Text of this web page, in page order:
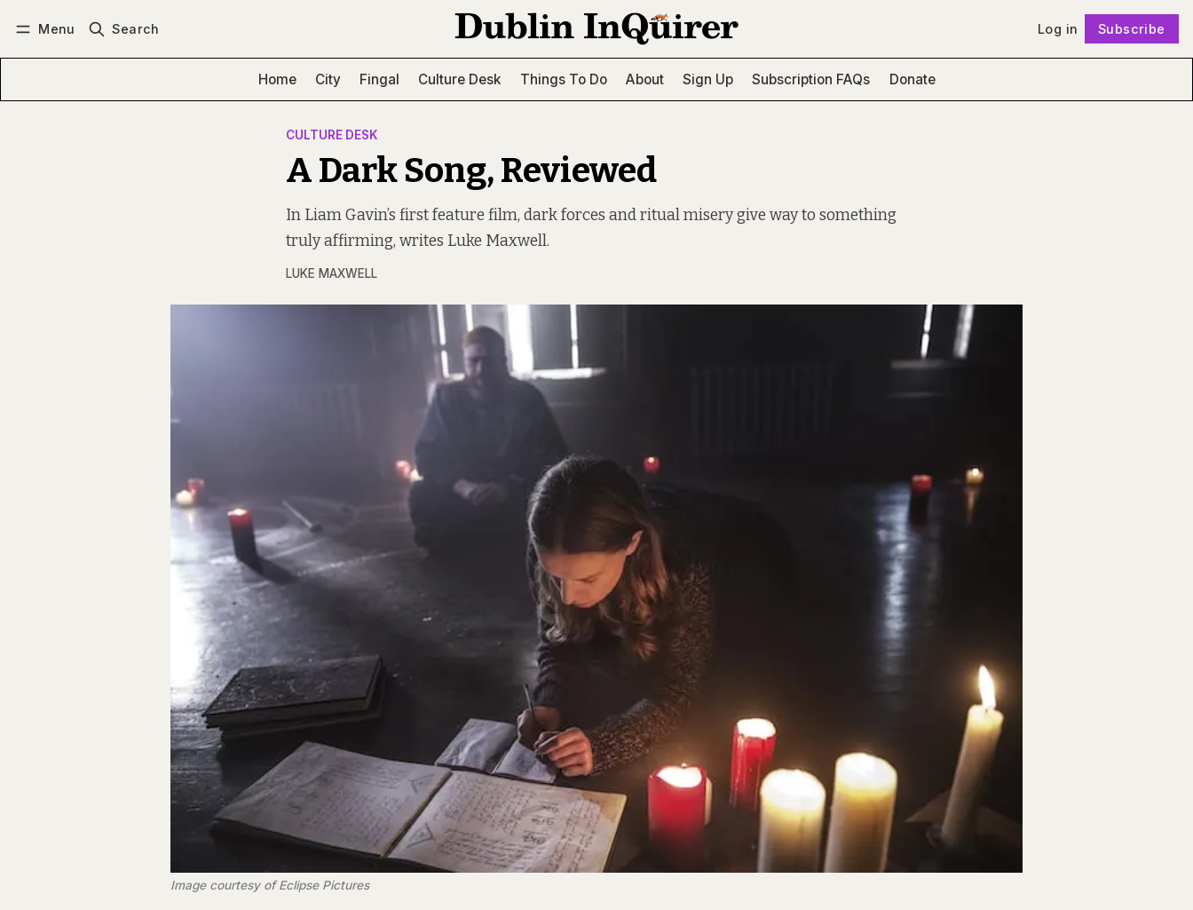
Menu Search Log in Subscribe
Home City Fingal Culture Desk Things To Do About Sign Up Subscription FAQs Donate
CULTURE DESK
A Dark Song, Reviewed
In Liam Gavin’s first feature film, dark forces and ritual misery give way to something
truly affirming, writes Luke Maxwell.
LUKE MAXWELL
Image courtesy of Eclipse Pictures